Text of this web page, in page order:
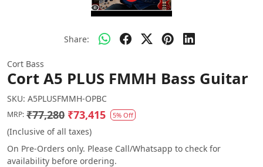
Share:
Cort Bass
Cort A5 PLUS FMMH Bass Guitar
SKU: A5PLUSFMMH-OPBC
MRP: ₹77,280 ₹73,415 5% Off
(Inclusive of all taxes)
On Pre-Orders only. Please Call/Whatsapp to check for
availability before ordering.